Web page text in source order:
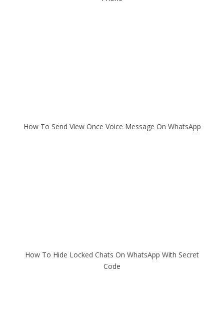
How To Send View Once Voice Message On WhatsApp
How To Hide Locked Chats On WhatsApp With Secret
Code